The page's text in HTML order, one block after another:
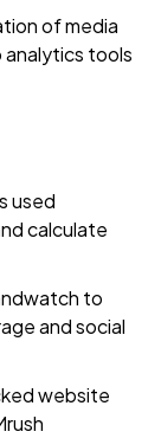
of media
analytics tools
used
calculate
to
and social
website